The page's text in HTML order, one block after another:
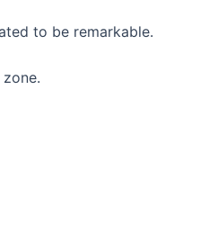
to be remarkable.